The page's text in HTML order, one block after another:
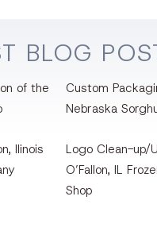
BLOG
of the
Custom
Nebraska
llinois
Logo Clean-up/
O’Fallon, IL
Shop